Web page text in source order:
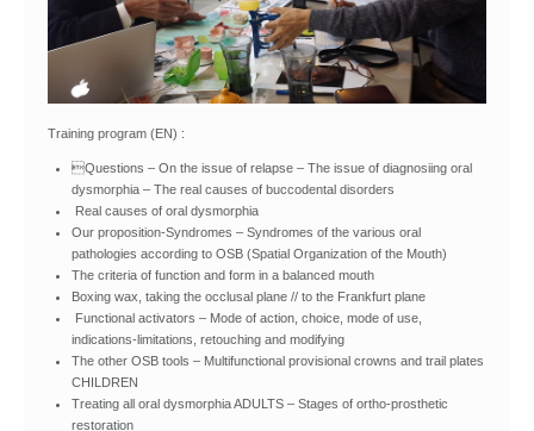
Training program (EN) :
Questions – On the issue of relapse – The issue of diagnosiing oral
dysmorphia – The real causes of buccodental disorders
Real causes of oral dysmorphia
Our proposition-Syndromes – Syndromes of the various oral
pathologies according to OSB (Spatial Organization of the Mouth)
The criteria of function and form in a balanced mouth
Boxing wax, taking the occlusal plane // to the Frankfurt plane
Functional activators – Mode of action, choice, mode of use,
indications-limitations, retouching and modifying
The other OSB tools – Multifunctional provisional crowns and trail plates
CHILDREN
Treating all oral dysmorphia ADULTS – Stages of ortho-prosthetic
restoration